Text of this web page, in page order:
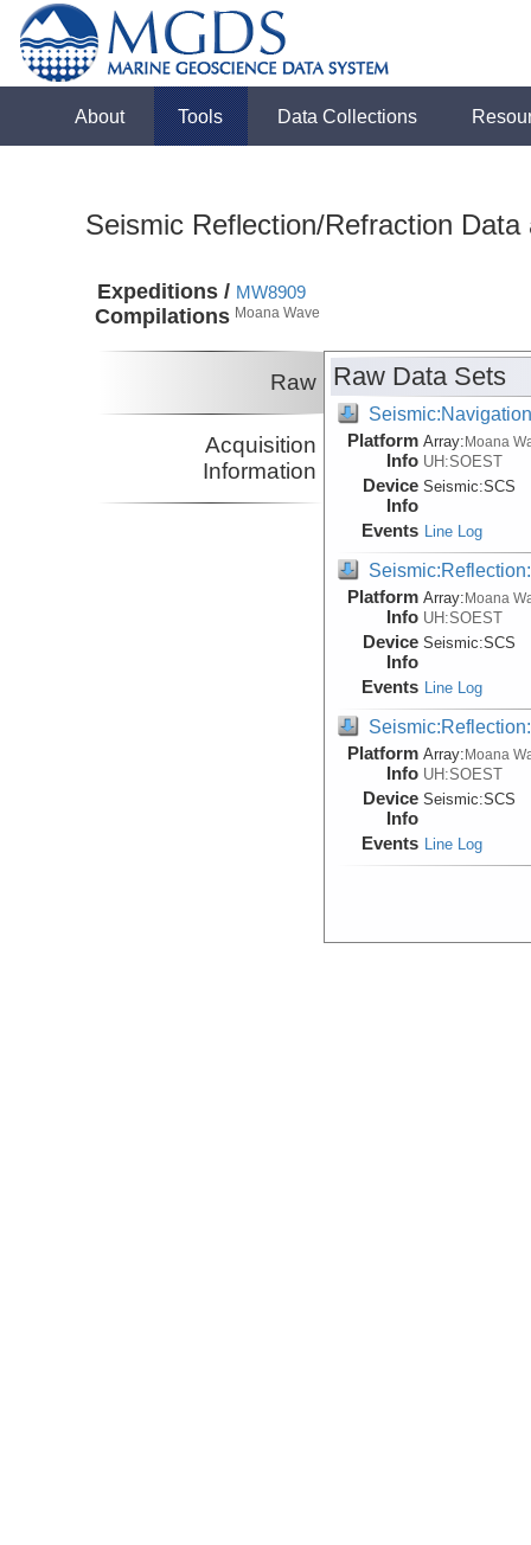
About Tools Data Collections
Seismic Reflection/Refraction
Expeditions /
Compilations
MW8909
Moana Wave
Raw
Acquisition
Information
Raw Data Sets
Platform
Info
Array:Moana
UH:SOEST
Device
Info
Seismic:SCS
Events Line Log
Platform
Info
Array:Moana
UH:SOEST
Device
Info
Seismic:SCS
Events Line Log
Platform
Info
Array:Moana
UH:SOEST
Device
Info
Seismic:SCS
Events Line Log